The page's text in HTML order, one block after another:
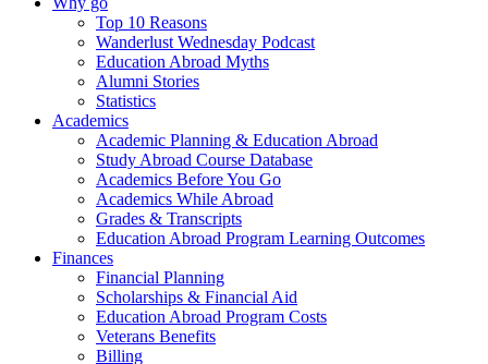
Top 10 Reasons
Wanderlust Wednesday Podcast
Education Abroad Myths
Alumni Stories
Statistics
Academics
Academic Planning & Education Abroad
Study Abroad Course Database
Academics Before You Go
Academics While Abroad
Grades & Transcripts
Education Abroad Program Learning Outcomes
Finances
Financial Planning
Scholarships & Financial Aid
Education Abroad Program Costs
Veterans Benefits
Billing